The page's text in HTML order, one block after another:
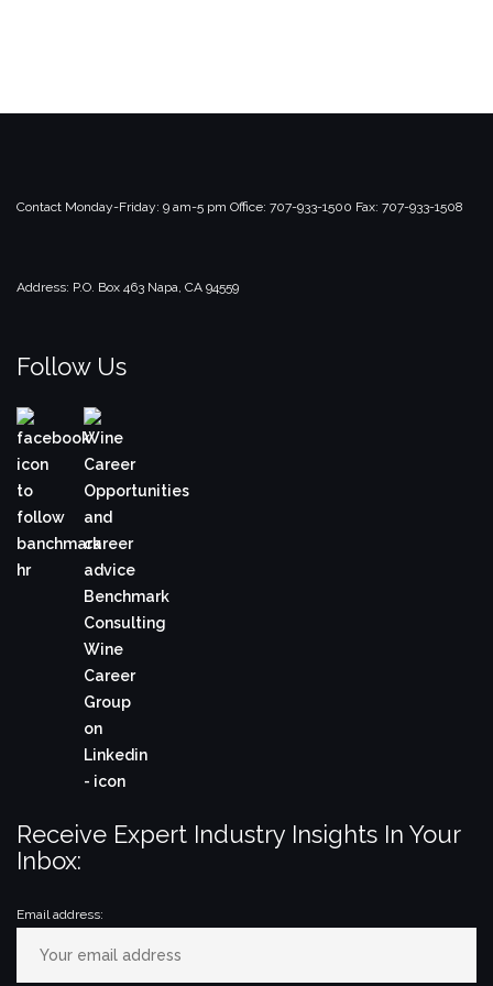
Contact Monday-Friday: 9 am-5 pm Office: 707-933-1500 Fax: 707-933-1508
Address: P.O. Box 463 Napa, CA 94559
Follow Us
Receive Expert Industry Insights In Your
Inbox:
Email address: